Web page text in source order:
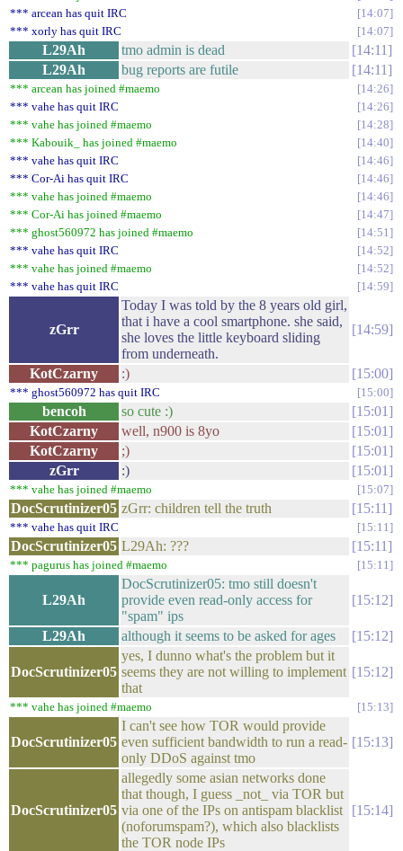
*** arcean has quit IRC
14:07
*** xorly has quit IRC
14:07
L29Ah tmo admin is dead
14:11
L29Ah
bug reports are futile 14:11
*** arcean has joined #maemo
14:26
*** vahe has quit IRC
14:26
*** vahe has joined #maemo
14:28
*** Kabouik_ has joined #maemo
14:40
*** vahe has quit IRC
14:46
*** Cor-Ai has quit IRC
14:46
*** vahe has joined #maemo
14:46
*** Cor-Ai has joined #maemo
14:47
*** ghost560972 has joined #maemo
14:51
*** vahe has quit IRC
14:52
*** vahe has joined #maemo
14:52
*** vahe has quit IRC
14:59
zGrr
Today I was told by the 8 years old girl,
that i have a cool smartphone. she said,
she loves the little keyboard sliding
from underneath.
14:59
KotCzarny :) 15:00
*** ghost560972 has quit IRC 15:00
bencoh so cute :)
15:01
KotCzarny
well, n900 is 8yo
15:01
KotCzarny
;)
15:01
zGrr
:) 15:01
*** vahe has joined #maemo 15:07
DocScrutinizer05 zGrr: children tell the truth 15:11
*** vahe has quit IRC 15:11
DocScrutinizer05 L29Ah: ??? 15:11
*** pagurus has joined #maemo 15:11
L29Ah
DocScrutinizer05: tmo still doesn't
provide even read-only access for
"spam" ips
15:12
L29Ah although it seems to be asked for ages 15:12
DocScrutinizer05
yes, I dunno what's the problem but it
seems they are not willing to implement
that
15:12
*** vahe has joined #maemo 15:13
DocScrutinizer05
I can't see how TOR would provide
even sufficient bandwidth to run a read-
only DDoS against tmo
15:13
DocScrutinizer05
allegedly some asian networks done
that though, I guess _not_ via TOR but
via one of the IPs on antispam blacklist
(noforumspam?), which also blacklists
the TOR node IPs
15:14